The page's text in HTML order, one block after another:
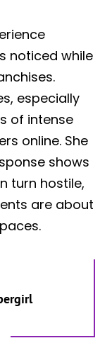
noticed while
especially
of intense
online. She
shows
turn hostile,
are about